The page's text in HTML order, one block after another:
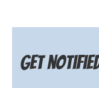
Get